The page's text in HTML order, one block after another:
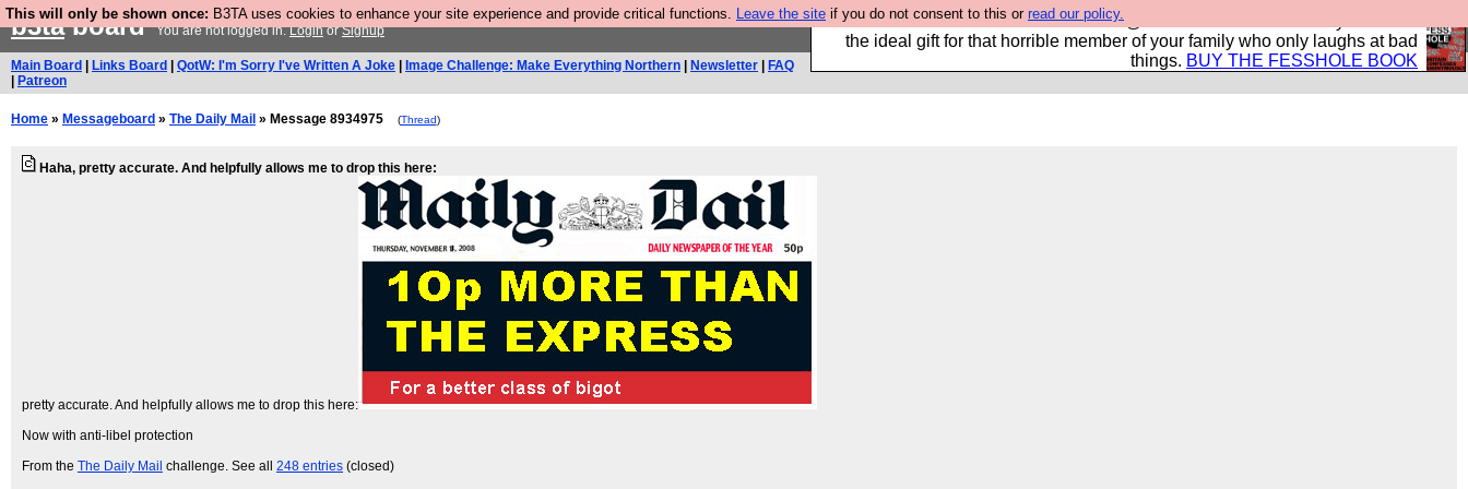
This will only be shown once: B3TA uses cookies to enhance your site experience and provide critical functions. Leave the site if you do not consent to this or read our policy.
We have made a book of all the best @fesshole confessions. Buy it now as
the ideal gift for that horrible member of your family who only laughs at bad
things. BUY THE FESSHOLE BOOK
b3taboardYou are not logged in.LoginorSignup
Main Board Links Board QotW: I'm Sorry I've Written A Joke Image Challenge: Make Everything Northern Newsletter
FAQ
Patreon
Home » Messageboard » The Daily Mail » Message 8934975 (Thread)
Haha, pretty accurate. And helpfully allows me to drop this here:
pretty accurate. And helpfully allows me to drop this here:
Now with anti-libel protection
From the The Daily Mail challenge. See all 248 entries (closed)